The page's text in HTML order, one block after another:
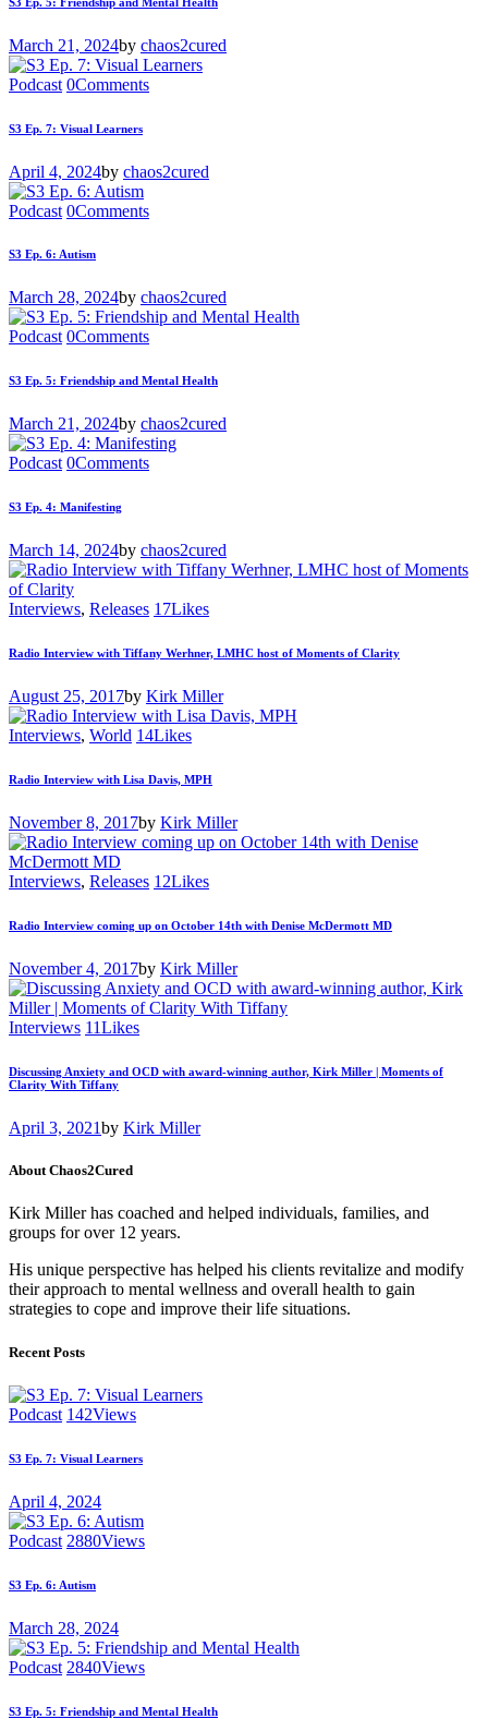
March 21, 2024by chaos2cured
Podcast 0Comments
S3 Ep. 7: Visual Learners
April 4, 2024by chaos2cured
Podcast 0Comments
S3 Ep. 6: Autism
March 28, 2024by chaos2cured
Podcast 0Comments
S3 Ep. 5: Friendship and Mental Health
March 21, 2024by chaos2cured
Podcast 0Comments
S3 Ep. 4: Manifesting
March 14, 2024by chaos2cured
Interviews, Releases 17Likes
Radio Interview with Tiffany Werhner, LMHC host of Moments of Clarity
August 25, 2017by Kirk Miller
Interviews, World 14Likes
Radio Interview with Lisa Davis, MPH
November 8, 2017by Kirk Miller
Interviews, Releases 12Likes
Radio Interview coming up on October 14th with Denise McDermott MD
November 4, 2017by Kirk Miller
Interviews 11Likes
Discussing Anxiety and OCD with award-winning author, Kirk Miller | Moments of
Clarity With Tiffany
April 3, 2021by Kirk Miller
About Chaos2Cured
Kirk Miller has coached and helped individuals, families, and
groups for over 12 years.
His unique perspective has helped his clients revitalize and modify
their approach to mental wellness and overall health to gain
strategies to cope and improve their life situations.
Recent Posts
Podcast 142Views
S3 Ep. 7: Visual Learners
April 4, 2024
Podcast 2880Views
S3 Ep. 6: Autism
March 28, 2024
Podcast 2840Views
S3 Ep. 5: Friendship and Mental Health